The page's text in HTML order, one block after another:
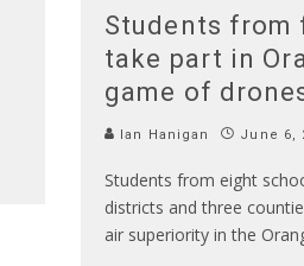
Students
take part in
game of
Ian Hanigan June 6,
Students from eight
districts and three
air superiority in the